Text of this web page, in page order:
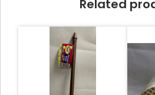
Related